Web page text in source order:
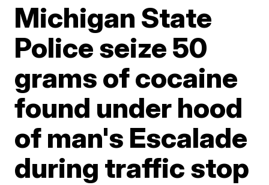
Michigan State
Police seize 50
grams of cocaine
found under hood
of man's Escalade
during traffic stop